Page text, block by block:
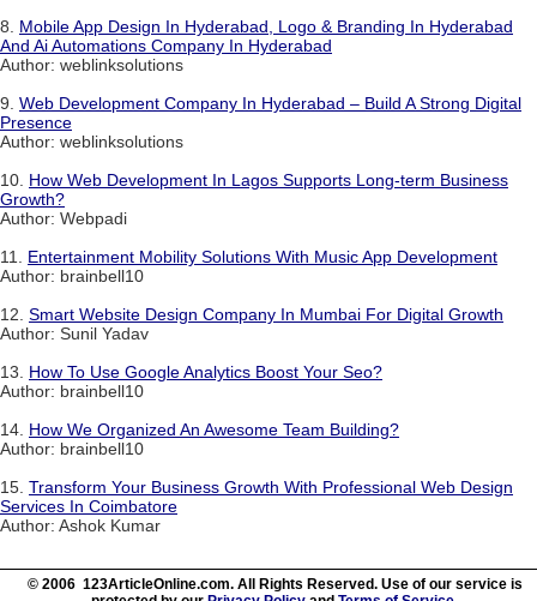
8. Mobile App Design In Hyderabad, Logo & Branding In Hyderabad
And Ai Automations Company In Hyderabad
Author: weblinksolutions
9. Web Development Company In Hyderabad – Build A Strong Digital
Presence
Author: weblinksolutions
10. How Web Development In Lagos Supports Long-term Business
Growth?
Author: Webpadi
11. Entertainment Mobility Solutions With Music App Development
Author: brainbell10
12. Smart Website Design Company In Mumbai For Digital Growth
Author: Sunil Yadav
13. How To Use Google Analytics Boost Your Seo?
Author: brainbell10
14. How We Organized An Awesome Team Building?
Author: brainbell10
15. Transform Your Business Growth With Professional Web Design
Services In Coimbatore
Author: Ashok Kumar
© 2006 123ArticleOnline.com. All Rights Reserved. Use of our service is